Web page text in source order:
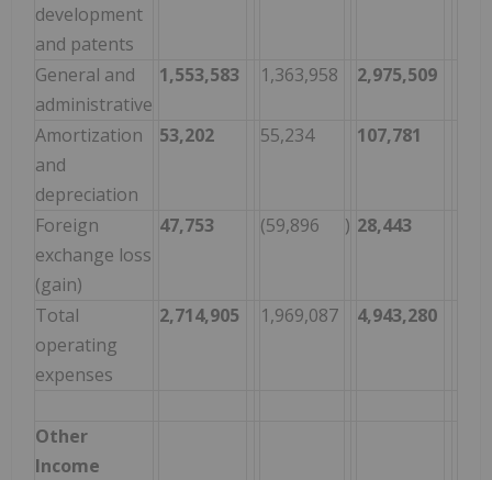
development
and patents
General and
administrative
1,553,583 1,363,958 2,975,509
Amortization
and
depreciation
53,202 55,234 107,781
Foreign
exchange loss
(gain)
47,753 (59,896 ) 28,443
Total
operating
expenses
2,714,905 1,969,087 4,943,280
Other
Income